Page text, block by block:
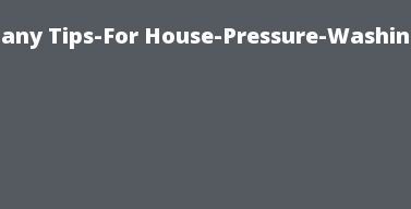
Tips-For House-Pressure-